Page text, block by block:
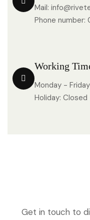
Mail:
Phone number:
Working
Monday -
Holiday: Closed
Get in touch to